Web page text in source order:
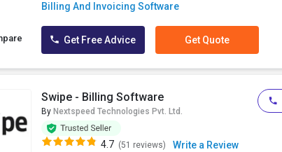
Billing And Invoicing Software
Get Free Advice Get Quote
Swipe - Billing Software
By Nextspeed Technologies Pvt. Ltd.
4.7 (51 reviews) Write a Review